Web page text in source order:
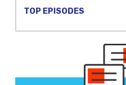
TOP EPISODES